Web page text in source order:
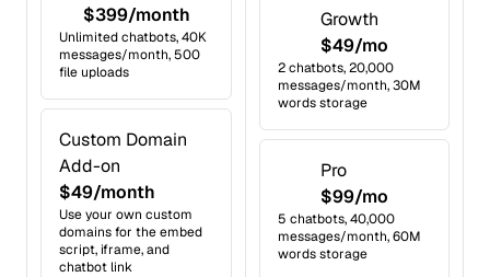
$399/month
Unlimited chatbots, 40K
messages/month, 500
file uploads
Custom Domain
Add-on
$49/month
Use your own custom
domains for the embed
script, iframe, and
chatbot link
Growth
$49/mo
2 chatbots, 20,000
messages/month, 30M
words storage
Pro
$99/mo
5 chatbots, 40,000
messages/month, 60M
words storage